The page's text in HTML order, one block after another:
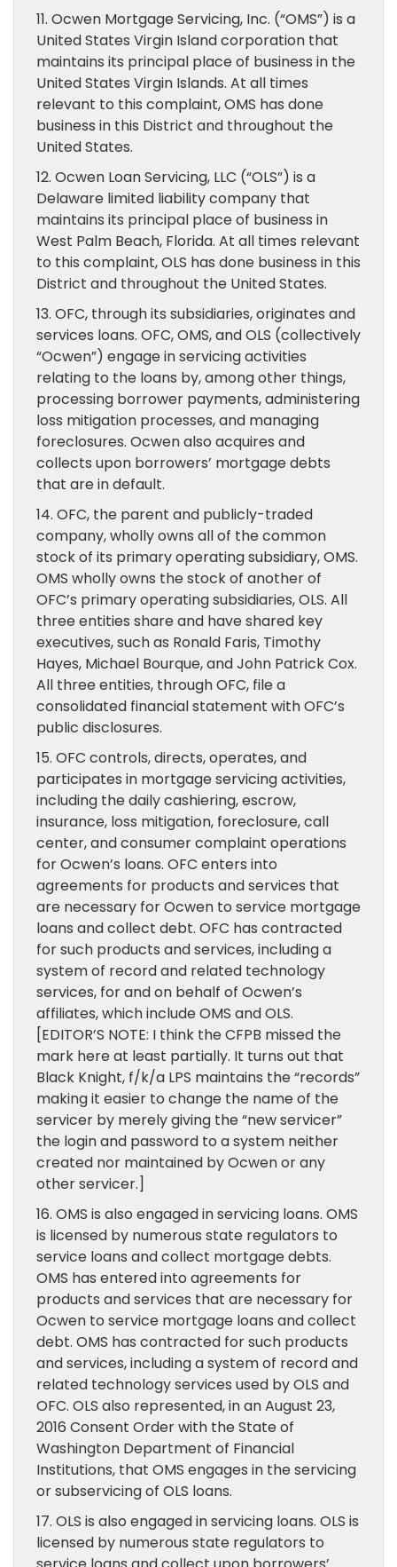
11. Ocwen Mortgage Servicing, Inc. (“OMS”) is a
United States Virgin Island corporation that
maintains its principal place of business in the
United States Virgin Islands. At all times
relevant to this complaint, OMS has done
business in this District and throughout the
United States.
12. Ocwen Loan Servicing, LLC (“OLS”) is a
Delaware limited liability company that
maintains its principal place of business in
West Palm Beach, Florida. At all times relevant
to this complaint, OLS has done business in this
District and throughout the United States.
13. OFC, through its subsidiaries, originates and
services loans. OFC, OMS, and OLS (collectively
“Ocwen”) engage in servicing activities
relating to the loans by, among other things,
processing borrower payments, administering
loss mitigation processes, and managing
foreclosures. Ocwen also acquires and
collects upon borrowers’ mortgage debts
that are in default.
14. OFC, the parent and publicly-traded
company, wholly owns all of the common
stock of its primary operating subsidiary, OMS.
OMS wholly owns the stock of another of
OFC’s primary operating subsidiaries, OLS. All
three entities share and have shared key
executives, such as Ronald Faris, Timothy
Hayes, Michael Bourque, and John Patrick Cox.
All three entities, through OFC, file a
consolidated financial statement with OFC’s
public disclosures.
15. OFC controls, directs, operates, and
participates in mortgage servicing activities,
including the daily cashiering, escrow,
insurance, loss mitigation, foreclosure, call
center, and consumer complaint operations
for Ocwen’s loans. OFC enters into
agreements for products and services that
are necessary for Ocwen to service mortgage
loans and collect debt. OFC has contracted
for such products and services, including a
system of record and related technology
services, for and on behalf of Ocwen’s
affiliates, which include OMS and OLS.
[EDITOR’S NOTE: I think the CFPB missed the
mark here at least partially. It turns out that
Black Knight, f/k/a LPS maintains the “records”
making it easier to change the name of the
servicer by merely giving the “new servicer”
the login and password to a system neither
created nor maintained by Ocwen or any
other servicer.]
16. OMS is also engaged in servicing loans. OMS
is licensed by numerous state regulators to
service loans and collect mortgage debts.
OMS has entered into agreements for
products and services that are necessary for
Ocwen to service mortgage loans and collect
debt. OMS has contracted for such products
and services, including a system of record and
related technology services used by OLS and
OFC. OLS also represented, in an August 23,
2016 Consent Order with the State of
Washington Department of Financial
Institutions, that OMS engages in the servicing
or subservicing of OLS loans.
17. OLS is also engaged in servicing loans. OLS is
licensed by numerous state regulators to